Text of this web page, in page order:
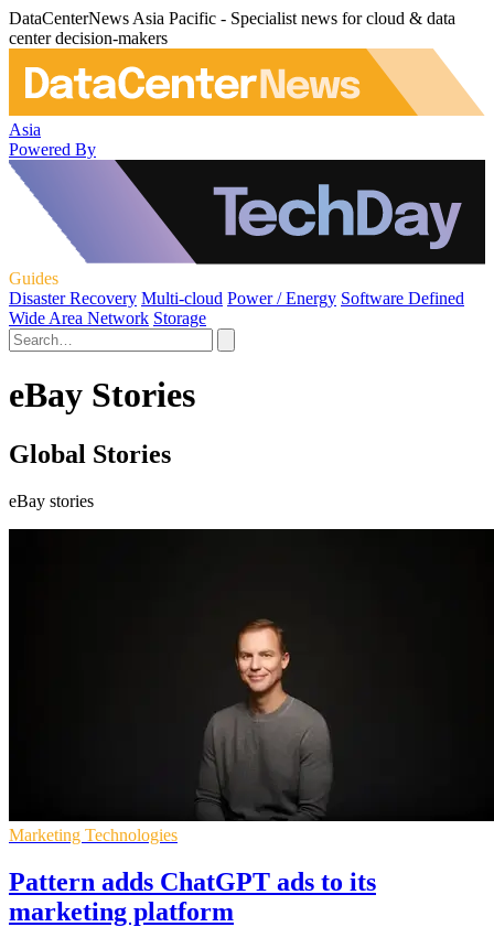
DataCenterNews Asia Pacific - Specialist news for cloud & data
center decision-makers
Asia
Powered By
Guides
Disaster Recovery Multi-cloud Power / Energy Software Defined
Wide Area Network Storage
eBay Stories
Global Stories
eBay stories
Marketing Technologies
Pattern adds ChatGPT ads to its
marketing platform